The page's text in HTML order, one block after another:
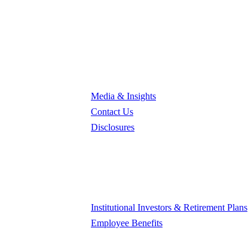
Media & Insights
Contact Us
Disclosures
Institutional Investors & Retirement Plans
Employee Benefits